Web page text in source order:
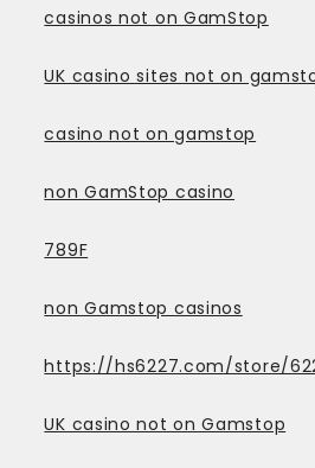
casinos not on GamStop
UK casino sites not on
casino not on gamstop
non GamStop casino
789F
non Gamstop casinos
https://hs6227.com/store/
UK casino not on Gamstop